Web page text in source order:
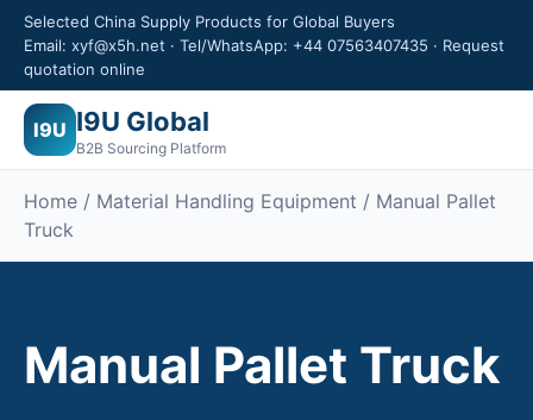
Selected China Supply Products for Global Buyers
Email: xyf@x5h.net · Tel/WhatsApp: +44 07563407435 · Request
quotation online
I9U I9U Global
B2B Sourcing Platform
Home / Material Handling Equipment / Manual Pallet
Truck
Manual Pallet Truck